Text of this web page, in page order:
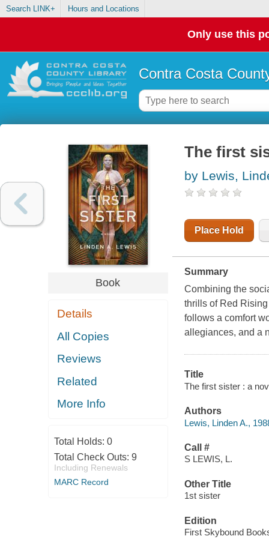
Search LINK+ Hours and Locations
Only use this
Contra Costa
Book
Details
All Copies
Reviews
Related
More Info
Total Holds: 0
Total Check Outs: 9
Including Renewals
MARC Record
The first
by Lewis,
Place Hold
Summary
Combining the
thrills of Red
follows a comfort
allegiances, and a
Title
The first sister : a
Authors
Lewis, Linden A.,
Call #
S LEWIS, L.
Other Title
1st sister
Edition
First Skybound